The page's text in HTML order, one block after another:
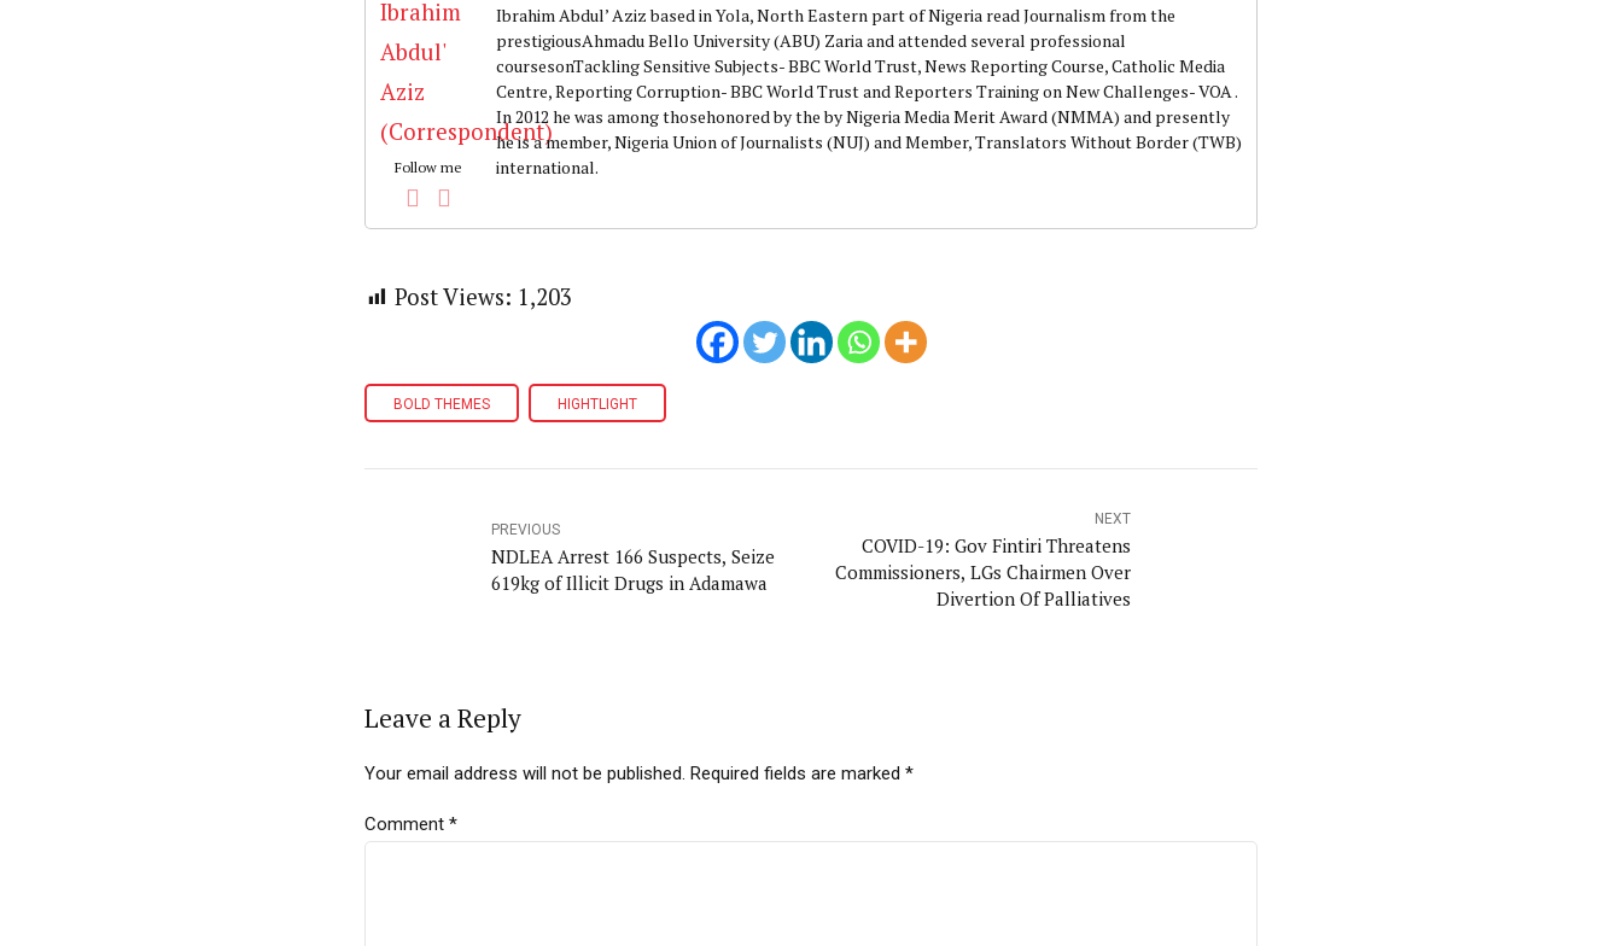
Follow me
Ibrahim Abdul’ Aziz based in Yola, North Eastern part of Nigeria read Journalism from the
prestigiousAhmadu Bello University (ABU) Zaria and attended several professional
coursesonTackling Sensitive Subjects- BBC World Trust, News Reporting Course, Catholic Media
Centre, Reporting Corruption- BBC World Trust and Reporters Training on New Challenges- VOA .
In 2012 he was among thosehonored by the by Nigeria Media Merit Award (NMMA) and presently
he is a member, Nigeria Union of Journalists (NUJ) and Member, Translators Without Border (TWB)
international.
Post Views: 1,203
BOLD THEMES HIGHTLIGHT
PREVIOUS
NDLEA Arrest 166 Suspects, Seize
619kg of Illicit Drugs in Adamawa
NEXT
COVID-19: Gov Fintiri Threatens
Commissioners, LGs Chairmen Over
Divertion Of Palliatives
Leave a Reply
Your email address will not be published. Required fields are marked *
Comment *